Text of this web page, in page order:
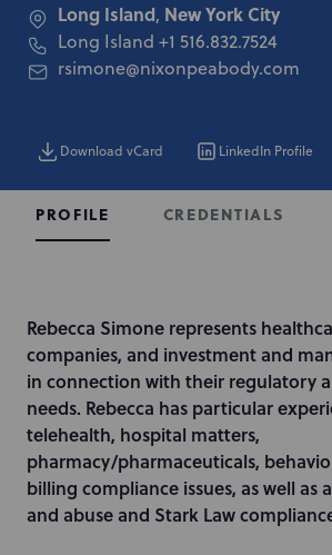
Long Island, New York City
Long Island +1 516.832.7524
rsimone@nixonpeabody.com
Download vCard LinkedIn Profile
PROFILE CREDENTIALS
I
n
t
r
o
d
u
c
Rebecca Simone represents
companies, and investment and
in connection with their regulatory
needs. Rebecca has particular
telehealth, hospital matters,
pharmacy/pharmaceuticals,
billing compliance issues, as well as
and abuse and Stark Law